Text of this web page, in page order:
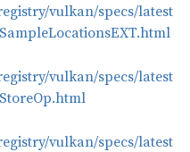
vulkan/specs/latest
vulkan/specs/latest
vulkan/specs/latest